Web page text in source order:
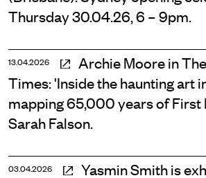
Thursday 30.04.26, 6 – 9pm.
13.04.2026
Archie Moore in
Times: 'Inside the haunting art
mapping 65,000 years of First
Sarah Falson.
03.04.2026 Yasmin Smith is